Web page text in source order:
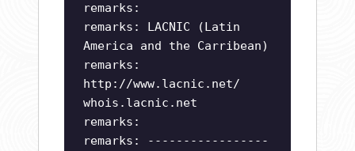
remarks:
remarks: LACNIC (Latin
America and the Carribean)
remarks:
http://www.lacnic.net/
whois.lacnic.net
remarks:
remarks: -----------------